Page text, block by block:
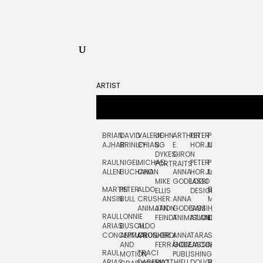
ARTIST
BRIAN
AJHAR
RAUL
ALLEN
MARTIN
ANSIN
RAUL
ARIAS:
CONCEPTUAL
RAUL
DAVID
BRINLEY
NIGEL
BUCHANAN
PETER
BULL
LONNIE
BUSCH:
ANIMATION
AND
MOTION
VALERIE
CHIANG
MICHAEL
CHO
ALDO
CRUSHER:
ANIMATION
ALDO
CRUSHER
TRACI
JOHN
S.
DYKES:
PORTRAITS
MIKE
ELLIS
JAN
FEINDT
JORDI
FERRÁNDIZ
ARTHUR
E.
GIRON
ANNA
GODEASSI
ANNA
GODEASSI:
ANIMATION
ANNA
GODEASSI:
PUBLISHING
PETER
HORJUS
PETER
HORJUS:
LOGO
DESIGN
SAM
ISLAND
TARA
JACOBY
PETE
LLOYD
PJ
LOUGHRAN
BERNARD
MAISNER
HAND
LETTERING
SEAN
MCCABE